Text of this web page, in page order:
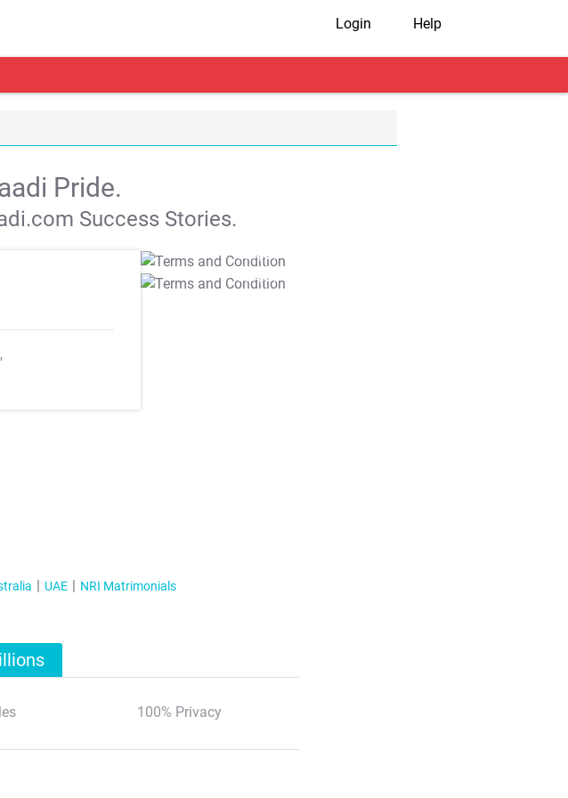
Login Help
Pride.
Success Stories.
T&C Apply
T&C Apply
UAE NRI Matrimonials
100% Privacy